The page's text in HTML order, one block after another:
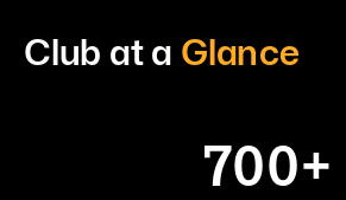
Club at a Glance
700+